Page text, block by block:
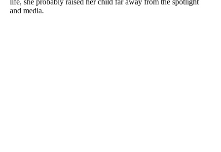
life, she probably raised her child far away from the spotlight
and media.